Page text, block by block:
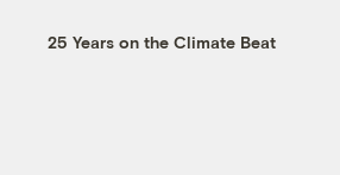
25 Years on the Climate Beat